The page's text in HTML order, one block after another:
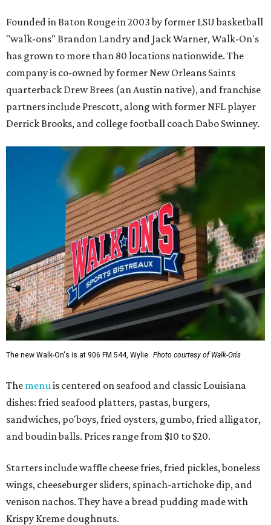
Founded in Baton Rouge in 2003 by former LSU basketball
"walk-ons" Brandon Landry and Jack Warner, Walk-On's
has grown to more than 80 locations nationwide. The
company is co-owned by former New Orleans Saints
quarterback Drew Brees (an Austin native), and franchise
partners include Prescott, along with former NFL player
Derrick Brooks, and college football coach Dabo Swinney.
The new Walk-On's is at 906 FM 544, Wylie. Photo courtesy of Walk-On's
The menu is centered on seafood and classic Louisiana
dishes: fried seafood platters, pastas, burgers,
sandwiches, po'boys, fried oysters, gumbo, fried alligator,
and boudin balls. Prices range from $10 to $20.
Starters include waffle cheese fries, fried pickles, boneless
wings, cheeseburger sliders, spinach-artichoke dip, and
venison nachos. They have a bread pudding made with
Krispy Kreme doughnuts.